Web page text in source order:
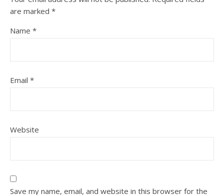
are marked *
Name *
Email *
Website
Save my name, email, and website in this browser for the